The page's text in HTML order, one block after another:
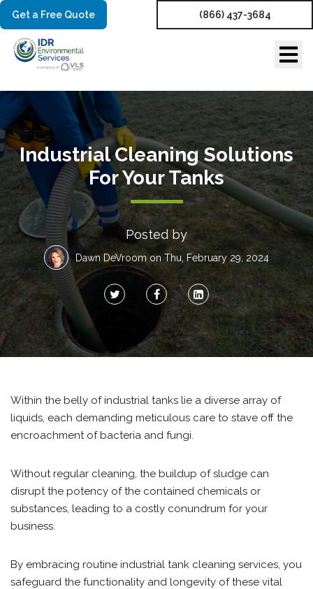
Get a Free Quote (866) 437-3684
Industrial Cleaning Solutions
For Your Tanks
Posted by
Dawn DeVroomon Thu, February 29, 2024
Within the belly of industrial tanks lie a diverse array of
liquids, each demanding meticulous care to stave off the
encroachment of bacteria and fungi.
Without regular cleaning, the buildup of sludge can
disrupt the potency of the contained chemicals or
substances, leading to a costly conundrum for your
business.
By embracing routine industrial tank cleaning services, you
safeguard the functionality and longevity of these vital